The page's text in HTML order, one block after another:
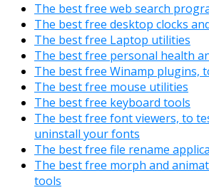
The best free web search
The best free desktop clocks
The best free Laptop utilities
The best free personal health
The best free Winamp plugins,
The best free mouse utilities
The best free keyboard tools
The best free font viewers, to
uninstall your fonts
The best free file rename
The best free morph and
tools